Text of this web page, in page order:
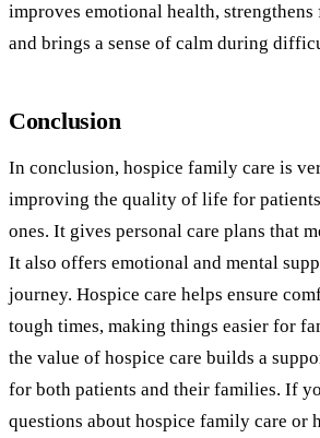
improves emotional health,
and brings a sense of calm during
Conclusion
In conclusion, hospice family care is
improving the quality of life for
ones. It gives personal care plans that
It also offers emotional and mental
journey. Hospice care helps ensure
tough times, making things easier for
the value of hospice care builds a
for both patients and their families. If
questions about hospice family care or